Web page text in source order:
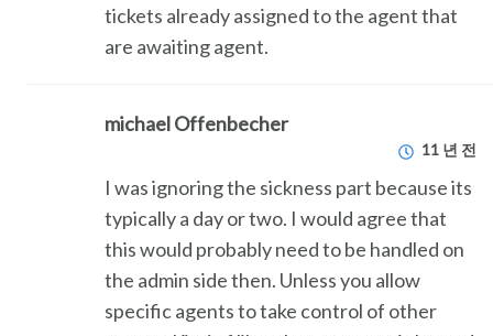
tickets already assigned to the agent that
are awaiting agent.
michael Offenbecher
11 년 전
I was ignoring the sickness part because its
typically a day or two. I would agree that
this would probably need to be handled on
the admin side then. Unless you allow
specific agents to take control of other